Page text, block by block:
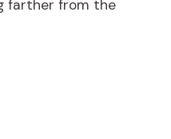
farther from the